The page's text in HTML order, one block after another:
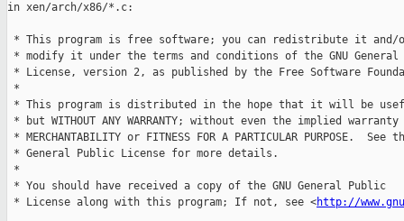
in xen/arch/x86/*.c:
* This program is free software; you can redistribute it and/
* modify it under the terms and conditions of the GNU General
* License, version 2, as published by the Free Software
*
* This program is distributed in the hope that it will be
* but WITHOUT ANY WARRANTY; without even the implied
* MERCHANTABILITY or FITNESS FOR A PARTICULAR PURPOSE.  See
* General Public License for more details.
*
* You should have received a copy of the GNU General Public
* License along with this program; If not, see <http://